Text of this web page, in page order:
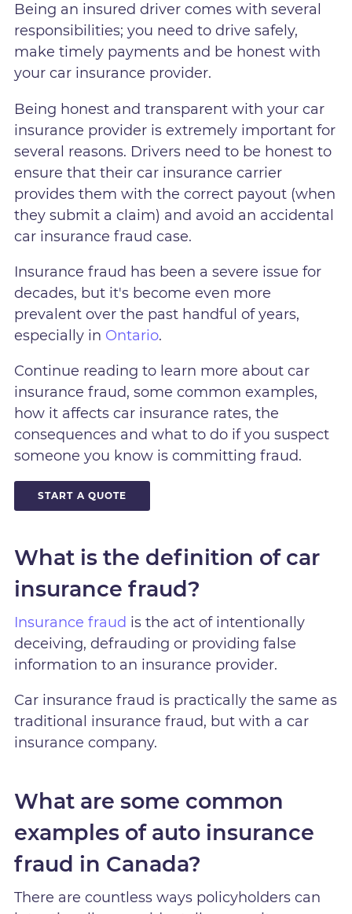
Being an insured driver comes with several
responsibilities; you need to drive safely,
make timely payments and be honest with
your car insurance provider.
Being honest and transparent with your car
insurance provider is extremely important for
several reasons. Drivers need to be honest to
ensure that their car insurance carrier
provides them with the correct payout (when
they submit a claim) and avoid an accidental
car insurance fraud case.
Insurance fraud has been a severe issue for
decades, but it's become even more
prevalent over the past handful of years,
especially in Ontario.
Continue reading to learn more about car
insurance fraud, some common examples,
how it affects car insurance rates, the
consequences and what to do if you suspect
someone you know is committing fraud.
START A QUOTE
What is the definition of car
insurance fraud?
Insurance fraud is the act of intentionally
deceiving, defrauding or providing false
information to an insurance provider.
Car insurance fraud is practically the same as
traditional insurance fraud, but with a car
insurance company.
What are some common
examples of auto insurance
fraud in Canada?
There are countless ways policyholders can